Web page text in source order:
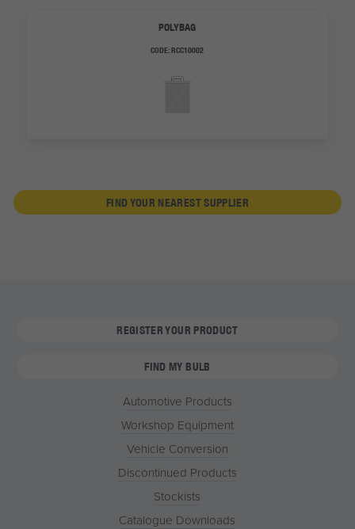
POLYBAG
CODE:RCC10002
FIND YOUR NEAREST SUPPLIER
REGISTER YOUR PRODUCT
FIND MY BULB
Automotive Products
Workshop Equipment
Vehicle Conversion
Discontinued Products
Stockists
Catalogue Downloads